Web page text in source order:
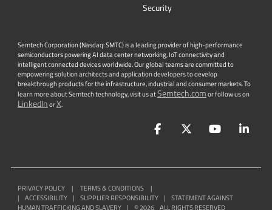
Security
Semtech Corporation (Nasdaq: SMTC) is a leading provider of high-performance
semiconductors powering AI data center networking, IoT connectivity and
intelligent connected devices worldwide. Our global teams are committed to
empowering solution architects and application developers to develop
breakthrough products for the infrastructure, industrial and consumer markets. To
learn more about Semtech technology, visit us atSemtech.comor follow us on
LinkedInorX.
FacebookTwitterYouTube
PRIVACY POLICY | TERMS & CONDITIONS
|
|
ACCESSIBILITY | SUPPLIER RESPONSIBILITY |
STATEMENT AGAINST
HUMAN TRAFFICKING AND SLAVERY
| ©2026 ALL RIGHTS RESERVED